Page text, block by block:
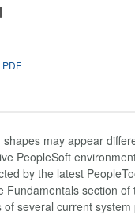
may appear
PeopleSoft
by the latest
Fundamentals section of
several current system